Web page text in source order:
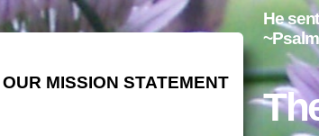
He
OUR MISSION STATEMENT